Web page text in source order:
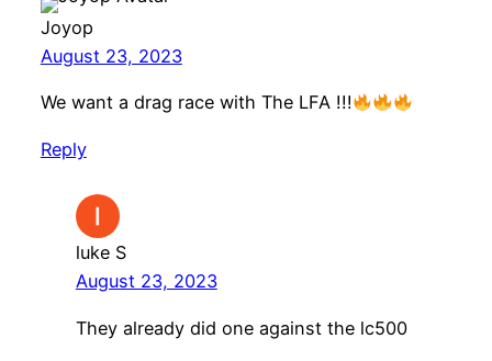
Joyop
August 23, 2023
We want a drag race with The LFA !!!
Reply
luke S
August 23, 2023
They already did one against the lc500